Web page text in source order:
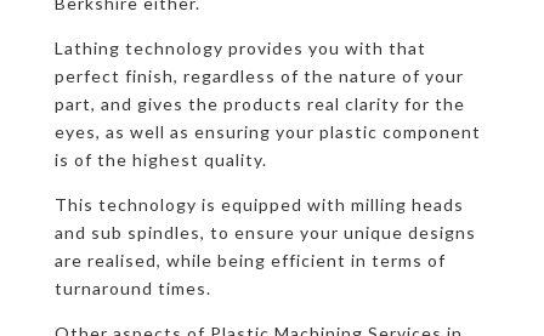
Lathing technology provides you with that
perfect finish, regardless of the nature of your
part, and gives the products real clarity for the
eyes, as well as ensuring your plastic component
is of the highest quality.
This technology is equipped with milling heads
and sub spindles, to ensure your unique designs
are realised, while being efficient in terms of
turnaround times.